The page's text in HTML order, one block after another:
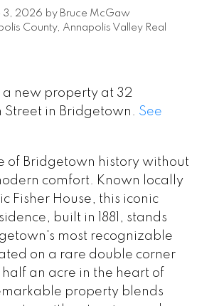
3, 2026 by Bruce McGaw
County, Annapolis Valley Real
a new property at 32
Street in Bridgetown. See
of Bridgetown history without
comfort. Known locally
Fisher House, this iconic
built in 1881, stands
most recognizable
on a rare double corner
half an acre in the heart of
property blends